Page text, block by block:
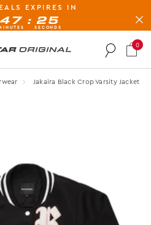
AVAILABLE AT CHECK-OUT
logo
0
Jakaira Black Crop Varsity Jacket
EXPIRES IN
47 : 25
SECONDS